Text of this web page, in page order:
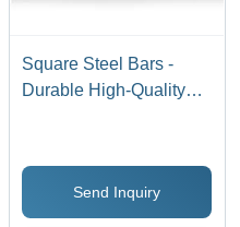
Square Steel Bars -
Durable High-Quality
Longevity
Send Inquiry